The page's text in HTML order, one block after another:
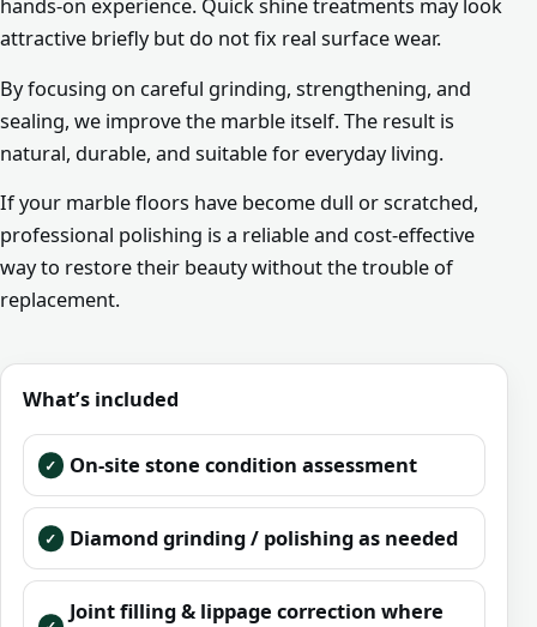
hands-on experience. Quick shine treatments may look
attractive briefly but do not fix real surface wear.
By focusing on careful grinding, strengthening, and
sealing, we improve the marble itself. The result is
natural, durable, and suitable for everyday living.
If your marble floors have become dull or scratched,
professional polishing is a reliable and cost-effective
way to restore their beauty without the trouble of
replacement.
What’s included
On-site stone condition assessment
Diamond grinding / polishing as needed
Joint filling & lippage correction where